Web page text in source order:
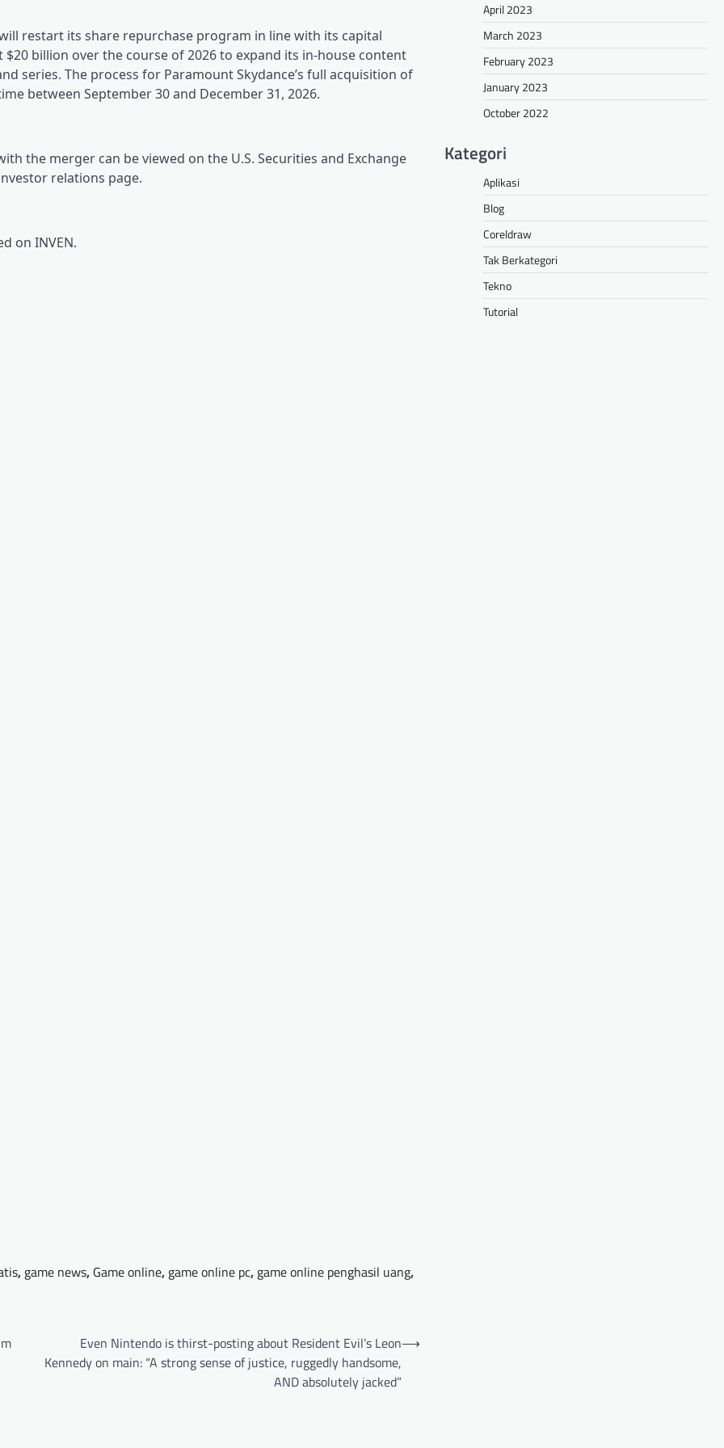
restart its share repurchase program in line with its capital
billion over the course of 2026 to expand its in-house content
series. The process for Paramount Skydance’s full acquisition of
between September 30 and December 31, 2026.
the merger can be viewed on the U.S. Securities and Exchange
relations page.
on INVEN.
, game news, Game online, game online pc, game online penghasil uang,
Even Nintendo is thirst-posting about Resident Evil’s Leon
Kennedy on main: “A strong sense of justice, ruggedly handsome,
AND absolutely jacked”
⟶
April 2023
March 2023
February 2023
January 2023
October 2022
Kategori
Aplikasi
Blog
Coreldraw
Tak Berkategori
Tekno
Tutorial